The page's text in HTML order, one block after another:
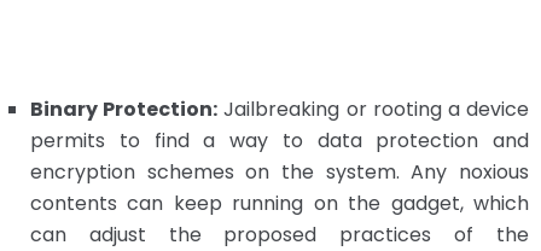
Binary Protection: Jailbreaking or rooting a device
permits to find a way to data protection and
encryption schemes on the system. Any noxious
contents can keep running on the gadget, which
can adjust the proposed practices of the